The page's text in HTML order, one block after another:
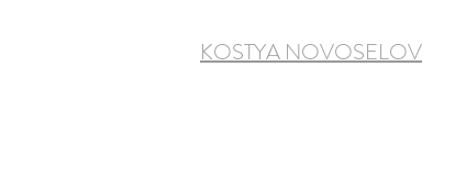
KOSTYA NOVOSELOV